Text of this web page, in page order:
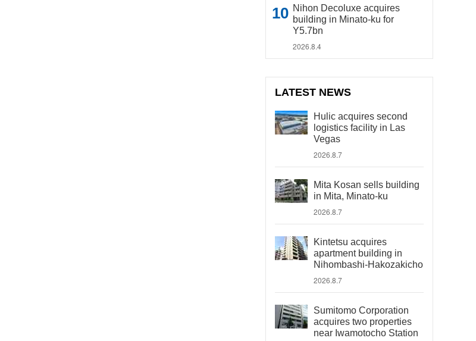
Nihon Decoluxe acquires
building in Minato-ku for
Y5.7bn
2026.8.4
LATEST NEWS
Hulic acquires second
logistics facility in Las
Vegas
2026.8.7
Mita Kosan sells building
in Mita, Minato-ku
2026.8.7
Kintetsu acquires
apartment building in
Nihombashi-Hakozakicho
2026.8.7
Sumitomo Corporation
acquires two properties
near Iwamotocho Station